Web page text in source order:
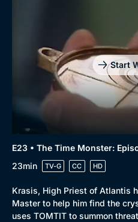
Start
E23 • The Time Monster:
23min
TV-G CC HD
Krasis, High Priest of Atlantis
Master to help him find the
uses TOMTIT to summon